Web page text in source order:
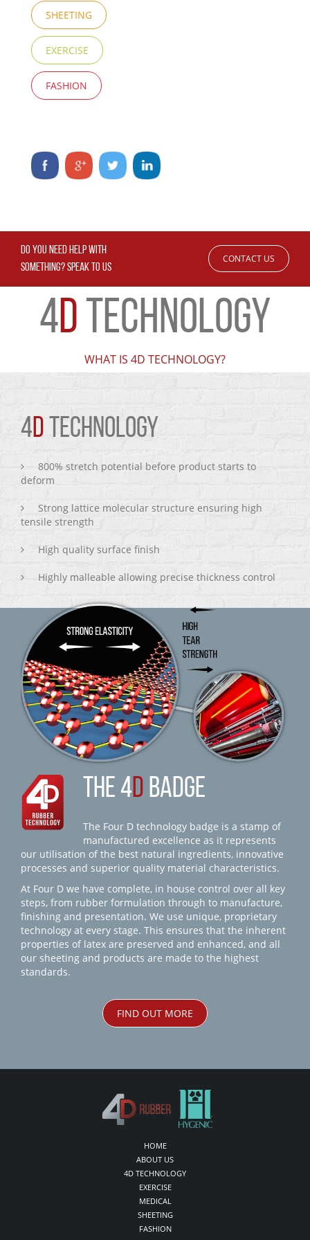
SHEETING
EXERCISE
FASHION
DO YOU NEED HELP WITH
SOMETHING? SPEAK TO US
CONTACT US
4D TECHNOLOGY
WHAT IS 4D TECHNOLOGY?
4D TECHNOLOGY
800% stretch potential before product starts to
deform
Strong lattice molecular structure ensuring high
tensile strength
High quality surface finish
Highly malleable allowing precise thickness control
THE 4D BADGE
The Four D technology badge is a stamp of
manufactured excellence as it represents
our utilisation of the best natural ingredients, innovative
processes and superior quality material characteristics.
At Four D we have complete, in house control over all key
steps, from rubber formulation through to manufacture,
finishing and presentation. We use unique, proprietary
technology at every stage. This ensures that the inherent
properties of latex are preserved and enhanced, and all
our sheeting and products are made to the highest
standards.
FIND OUT MORE
HOME
ABOUT US
4D TECHNOLOGY
EXERCISE
MEDICAL
SHEETING
FASHION